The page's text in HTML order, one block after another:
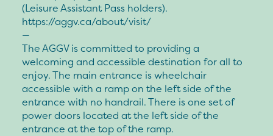
(Leisure Assistant Pass holders).
https://aggv.ca/about/visit/
—
The AGGV is committed to providing a
welcoming and accessible destination for all to
enjoy. The main entrance is wheelchair
accessible with a ramp on the left side of the
entrance with no handrail. There is one set of
power doors located at the left side of the
entrance at the top of the ramp.